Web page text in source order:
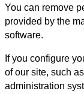
You can remove
provided by the
software.
If you configure
of our site, such
administration